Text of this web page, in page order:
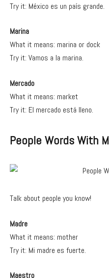
Try it: México es un país grande.
Marina
What it means: marina or dock
Try it: Vamos a la marina.
Mercado
What it means: market
Try it: El mercado está lleno.
People Words With M
Talk about people you know!
Madre
What it means: mother
Try it: Mi madre es fuerte.
Maestro